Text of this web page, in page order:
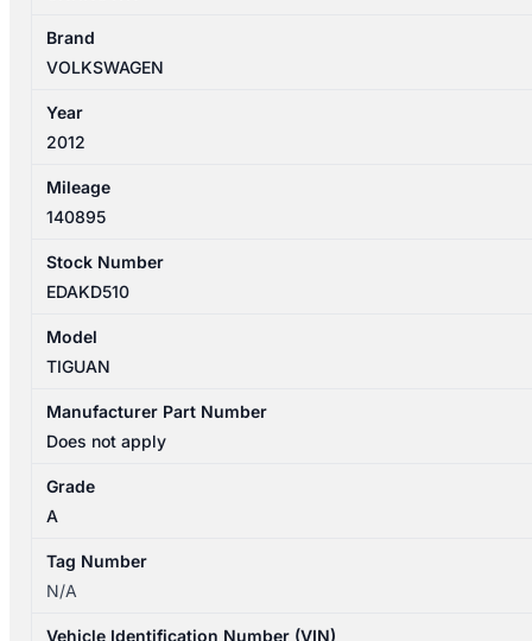
quantity
Brand
VOLKSWAGEN
Year
2012
Mileage
140895
Stock Number
EDAKD510
Model
TIGUAN
Manufacturer Part Number
Does not apply
Grade
A
Tag Number
N/A
Vehicle Identification Number (VIN)